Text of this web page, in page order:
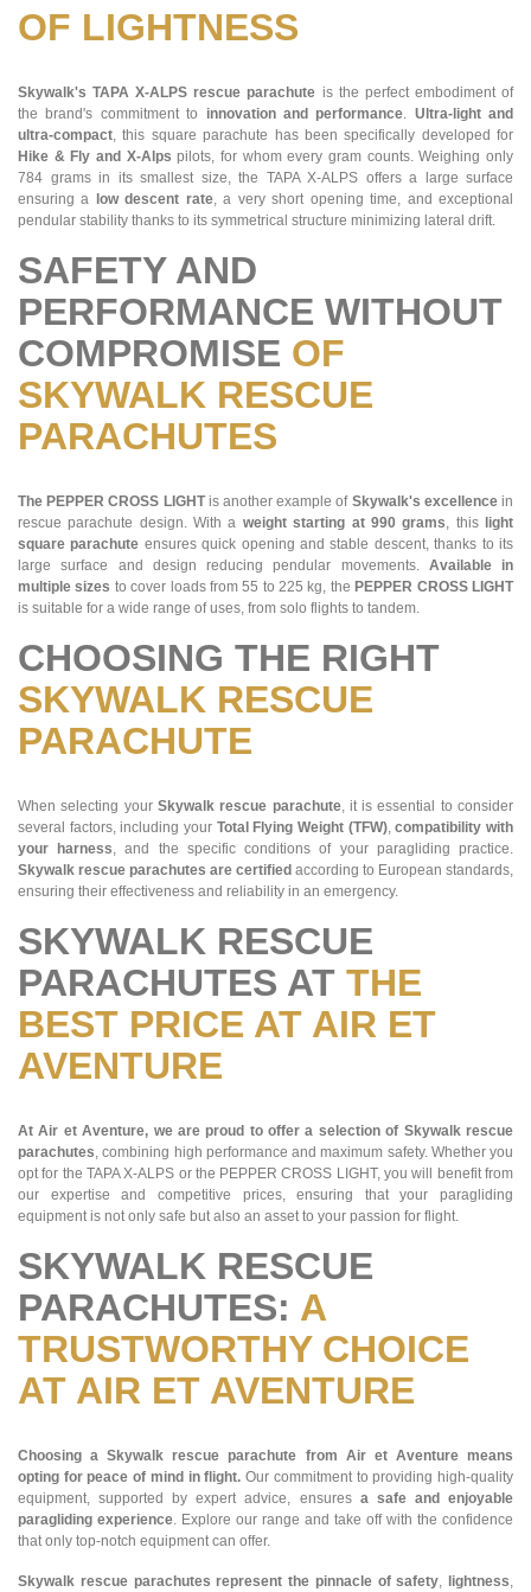
OF LIGHTNESS
Skywalk's TAPA X-ALPS rescue parachute is the perfect embodiment of
the brand's commitment to
innovation and performance. Ultra-light and
ultra-compact, this square parachute has been specifically developed for
Hike & Fly and X-Alps pilots, for whom every gram counts. Weighing only
784 grams in its smallest size, the TAPA X-ALPS offers a large surface
ensuring a
low descent rate, a very short opening time, and exceptional
pendular stability thanks to its symmetrical structure minimizing lateral drift.
SAFETY AND
PERFORMANCE WITHOUT
COMPROMISE OF
SKYWALK RESCUE
PARACHUTES
The PEPPER CROSS LIGHTis another example of Skywalk's excellencein
rescue parachute design. With a weight starting at 990 grams, this
light
square parachute ensures quick opening and stable descent, thanks to its
large surface and design reducing pendular movements. Available in
multiple sizes to cover loads from 55 to 225 kg, the PEPPER CROSS LIGHT
is suitable for a wide range of uses, from solo flights to tandem.
CHOOSING THE RIGHT
SKYWALK RESCUE
PARACHUTE
When selecting your Skywalk rescue parachute, it is essential to consider
several factors, including your Total Flying Weight (TFW),compatibility with
your harness, and the specific conditions of your paragliding practice.
Skywalk rescue parachutes are certified according to European standards,
ensuring their effectiveness and reliability in an emergency.
SKYWALK RESCUE
PARACHUTES AT THE
BEST PRICE AT AIR ET
AVENTURE
At Air et Aventure, we are proud to offer a selection of Skywalk rescue
parachutes, combining high performance and maximum safety. Whether you
opt for the TAPA X-ALPS or the PEPPER CROSS LIGHT, you will benefit from
our expertise and competitive prices, ensuring that your paragliding
equipment is not only safe but also an asset to your passion for flight.
SKYWALK RESCUE
PARACHUTES: A
TRUSTWORTHY CHOICE
AT AIR ET AVENTURE
Choosing a Skywalk rescue parachute from Air et Aventure means
opting for peace of mind in flight. Our commitment to providing high-quality
equipment, supported by expert advice, ensures a safe and enjoyable
paragliding experience. Explore our range and take off with the confidence
that only top-notch equipment can offer.
Skywalk rescue parachutes represent the pinnacle of safety, lightness,